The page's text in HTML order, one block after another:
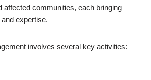
affected communities, each bringing
expertise.
involves several key activities: